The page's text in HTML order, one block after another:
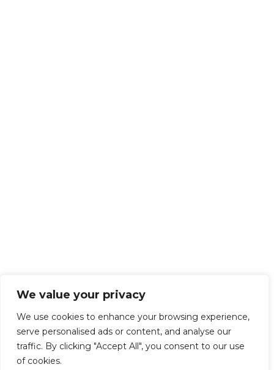
We value your privacy
We use cookies to enhance your browsing experience,
serve personalised ads or content, and analyse our
traffic. By clicking "Accept All", you consent to our use
of cookies.